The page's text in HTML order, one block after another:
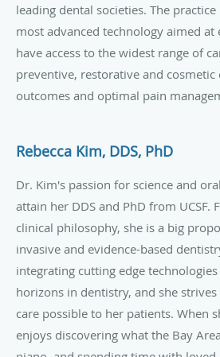
leading dental societies. The
most advanced technology aimed at
have access to the widest range of
preventive, restorative and
outcomes and optimal pain
Rebecca Kim, DDS, PhD
Dr. Kim's passion for science and
attain her DDS and PhD from UCSF.
clinical philosophy, she is a big
invasive and evidence-based
integrating cutting edge
horizons in dentistry, and she
care possible to her patients. When
enjoys discovering what the Bay